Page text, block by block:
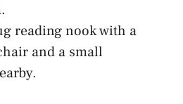
reading nook with a
and a small